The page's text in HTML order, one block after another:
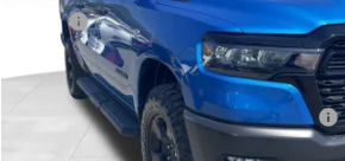
MSRP:
Processing Fee:
Dealer Discount:
2026 National Standalone 12% Below MSRP